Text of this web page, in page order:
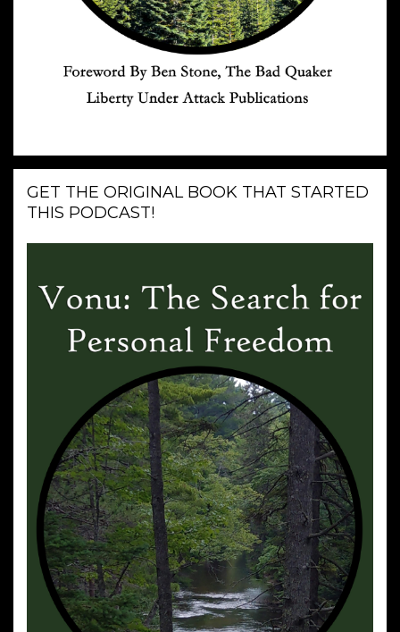
GET THE ORIGINAL BOOK THAT STARTED
THIS PODCAST!